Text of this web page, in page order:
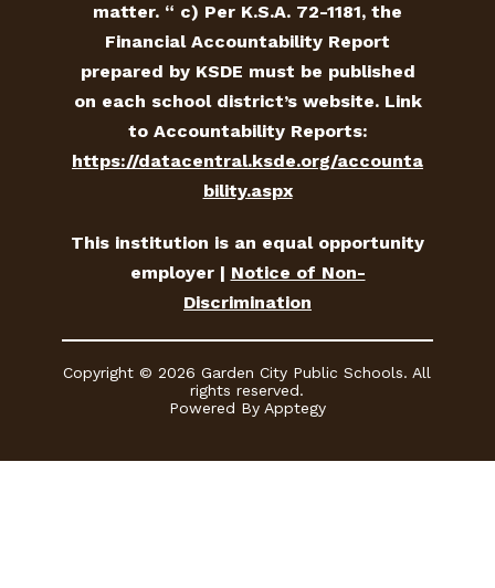
matter. “ c) Per K.S.A. 72-1181, the
Financial Accountability Report
prepared by KSDE must be published
on each school district’s website. Link
to Accountability Reports:
https://datacentral.ksde.org/accounta
bility.aspx
This institution is an equal opportunity
employer | Notice of Non-
Discrimination
Copyright © 2026 Garden City Public Schools. All
rights reserved.
Powered By Apptegy
to